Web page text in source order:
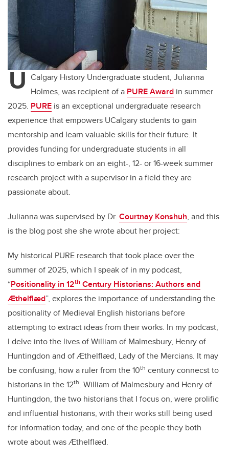
U Calgary History Undergraduate student, Julianna
Holmes, was recipient of a PURE Award in summer
2025. PURE is an exceptional undergraduate research
experience that empowers UCalgary students to gain
mentorship and learn valuable skills for their future. It
provides funding for undergraduate students in all
disciplines to embark on an eight-, 12- or 16-week summer
research project with a supervisor in a field they are
passionate about.
Julianna was supervised by Dr. Courtnay Konshuh, and this
is the blog post she she wrote about her project:
My historical PURE research that took place over the
summer of 2025, which I speak of in my podcast,
“Positionality in 12th Century Historians: Authors and
Ӕthelflӕd”, explores the importance of understanding the
positionality of Medieval English historians before
attempting to extract ideas from their works. In my podcast,
I delve into the lives of William of Malmesbury, Henry of
Huntingdon and of Ӕthelflӕd, Lady of the Mercians. It may
be confusing, how a ruler from the 10th century connecst to
historians in the 12th. William of Malmesbury and Henry of
Huntingdon, the two historians that I focus on, were prolific
and influential historians, with their works still being used
for information today, and one of the people they both
wrote about was Ӕthelflӕd.